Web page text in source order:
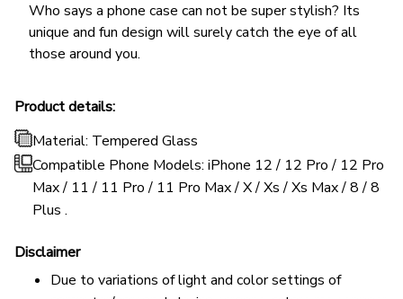
Who says a phone case can not be super stylish? Its
unique and fun design will surely catch the eye of all
those around you.
Product details:
Material: Tempered Glass
Compatible Phone Models: iPhone 12 / 12 Pro / 12 Pro
Max / 11 / 11 Pro / 11 Pro Max / X / Xs / Xs Max / 8 / 8
Plus .
Disclaimer
Due to variations of light and color settings of